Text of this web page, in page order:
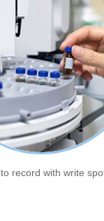
record with write